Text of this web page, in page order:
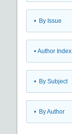
• By Issue
• Author Index
• By Subject
• By Author